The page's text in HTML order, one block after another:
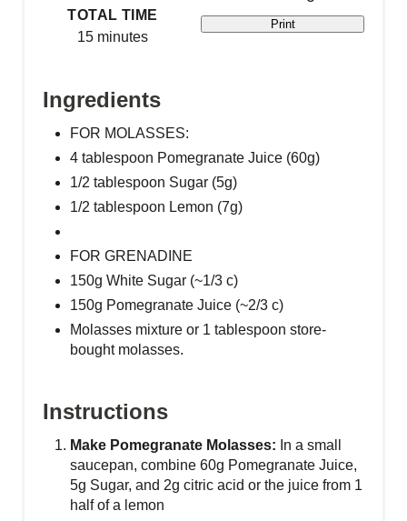
t
Print
TOTAL TIME
15 minutes
Ingredients
FOR MOLASSES:
4 tablespoon Pomegranate Juice (60g)
1/2 tablespoon Sugar (5g)
1/2 tablespoon Lemon (7g)
FOR GRENADINE
150g White Sugar (~1/3 c)
150g Pomegranate Juice (~2/3 c)
Molasses mixture or 1 tablespoon store-
bought molasses.
Instructions
Make Pomegranate Molasses: In a small
saucepan, combine 60g Pomegranate Juice,
5g Sugar, and 2g citric acid or the juice from 1
half of a lemon